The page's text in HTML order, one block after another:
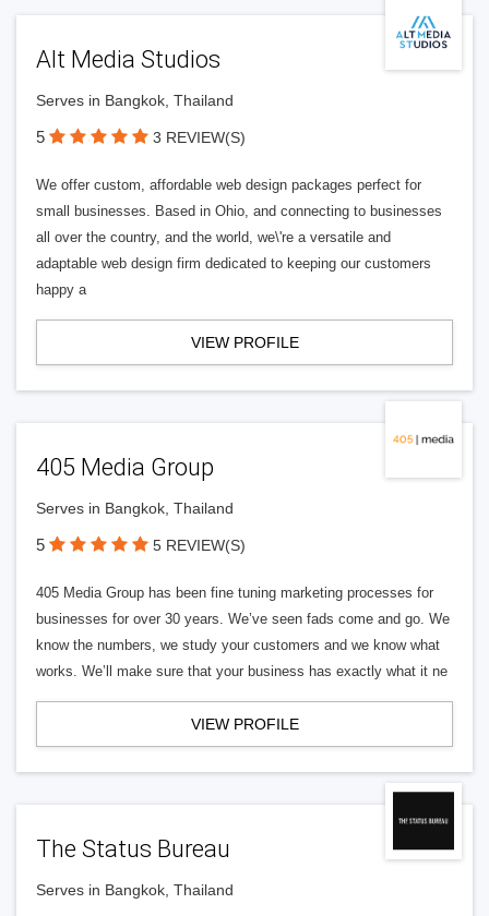
Alt Media Studios
Serves in Bangkok, Thailand
5 3 REVIEW(S)
We offer custom, affordable web design packages perfect for
small businesses. Based in Ohio, and connecting to businesses
all over the country, and the world, we\'re a versatile and
adaptable web design firm dedicated to keeping our customers
happy a
VIEW PROFILE
405 Media Group
Serves in Bangkok, Thailand
5 5 REVIEW(S)
405 Media Group has been fine tuning marketing processes for
businesses for over 30 years. We’ve seen fads come and go. We
know the numbers, we study your customers and we know what
works. We’ll make sure that your business has exactly what it ne
VIEW PROFILE
The Status Bureau
Serves in Bangkok, Thailand